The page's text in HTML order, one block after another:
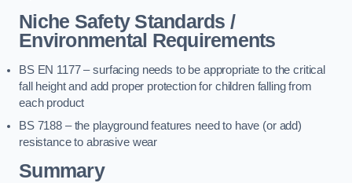
Niche Safety Standards /
Environmental Requirements
BS EN 1177 – surfacing needs to be appropriate to the critical
fall height and add proper protection for children falling from
each product
BS 7188 – the playground features need to have (or add)
resistance to abrasive wear
Summary